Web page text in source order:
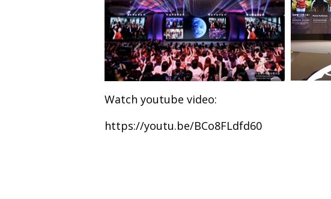
Watch youtube video:
https://youtu.be/BCo8FLdfd60